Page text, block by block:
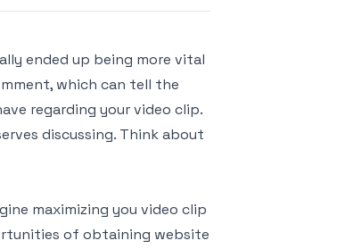
ended up being more vital
which can tell the
regarding your video clip.
discussing. Think about
maximizing you video clip
of obtaining website